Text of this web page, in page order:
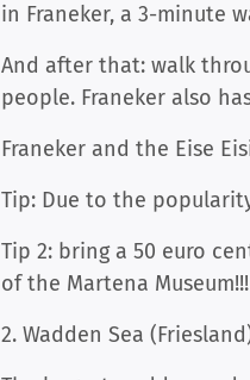
in Franeker, a 3-minute
And after that: walk
people. Franeker also
Franeker and the Eise
Tip: Due to the
Tip 2: bring a 50 euro
of the Martena
2. Wadden Sea